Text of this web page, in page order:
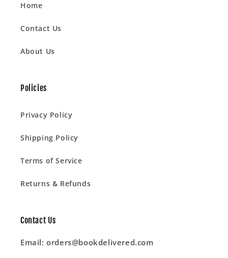
Home
Contact Us
About Us
Policies
Privacy Policy
Shipping Policy
Terms of Service
Returns & Refunds
Contact Us
Email: orders@bookdelivered.com